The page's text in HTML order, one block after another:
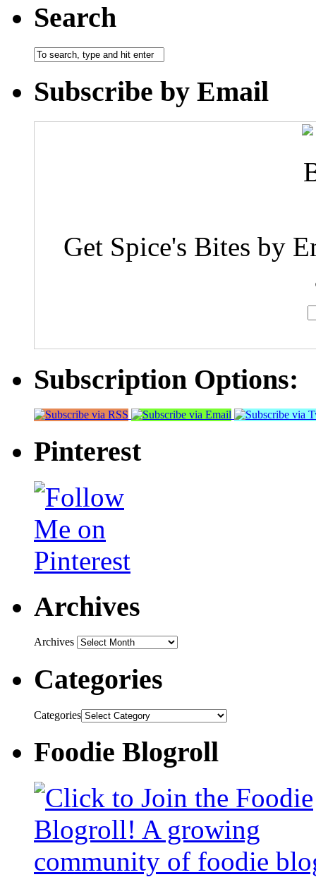
Search
Subscribe by Email
Get Spice's Bites by
Subscription Options:
Pinterest
Archives
Archives
Categories
Categories
Foodie Blogroll